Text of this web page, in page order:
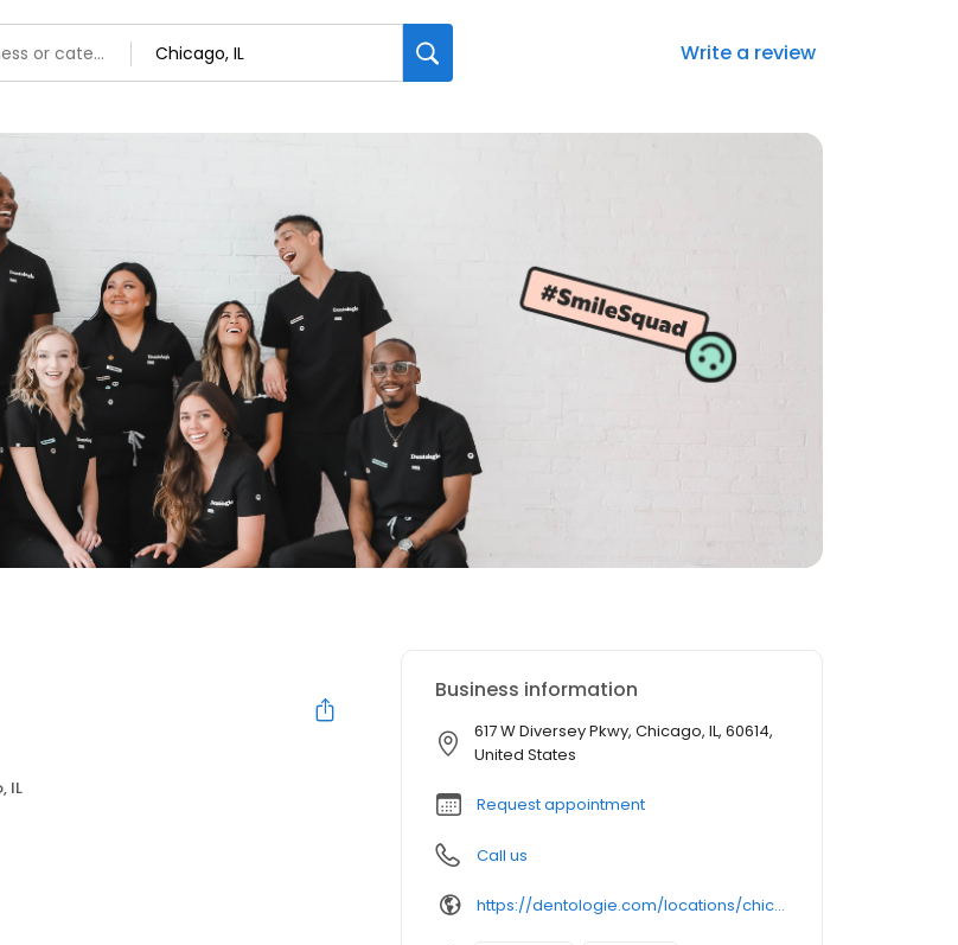
Write a review
IL
Business information
617 W Diversey Pkwy, Chicago, IL, 60614,
United States
Request appointment
Call us
https://dentologie.com/locations/chicago/clark-diversey